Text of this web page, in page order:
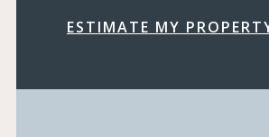
ESTIMATE MY